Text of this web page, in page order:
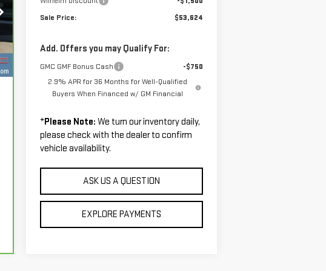
Sale Price:
$53,624
Add. Offers you may Qualify For:
GMC GMF Bonus Cash
-$750
2.9% APR for 36 Months for Well-Qualified
Buyers When Financed w/ GM Financial
*Please Note: We turn our inventory daily,
please check with the dealer to confirm
vehicle availability.
ASK US A QUESTION
EXPLORE PAYMENTS